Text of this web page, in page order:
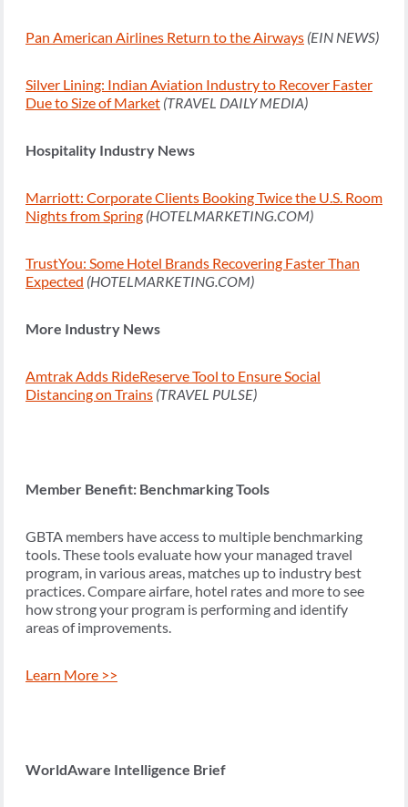
Pan American Airlines Return to the Airways (EIN NEWS)
Silver Lining: Indian Aviation Industry to Recover Faster
Due to Size of Market (TRAVEL DAILY MEDIA)
Hospitality Industry News
Marriott: Corporate Clients Booking Twice the U.S. Room
Nights from Spring (HOTELMARKETING.COM)
TrustYou: Some Hotel Brands Recovering Faster Than
Expected (HOTELMARKETING.COM)
More Industry News
Amtrak Adds RideReserve Tool to Ensure Social
Distancing on Trains (TRAVEL PULSE)
Member Benefit: Benchmarking Tools
GBTA members have access to multiple benchmarking
tools. These tools evaluate how your managed travel
program, in various areas, matches up to industry best
practices. Compare airfare, hotel rates and more to see
how strong your program is performing and identify
areas of improvements.
Learn More >>
WorldAware Intelligence Brief